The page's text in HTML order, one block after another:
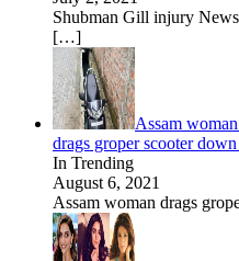
Shubman Gill injury
[…]
Assam
drags groper scooter
In Trending
August 6, 2021
Assam woman drags